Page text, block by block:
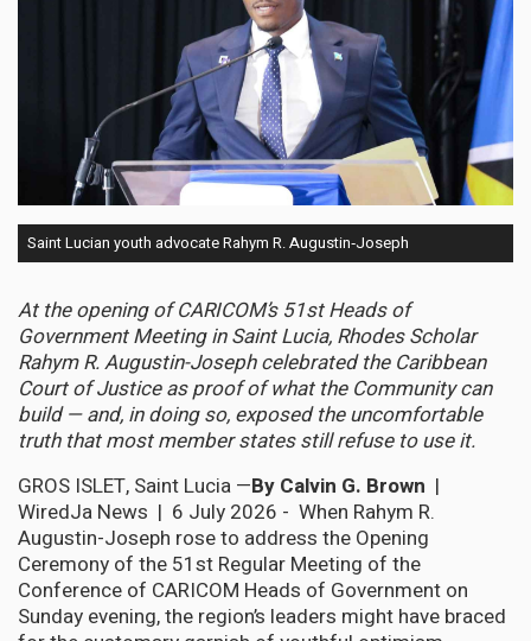
Saint Lucian youth advocate Rahym R. Augustin‑Joseph
At the opening of CARICOM’s 51st Heads of
Government Meeting in Saint Lucia, Rhodes Scholar
Rahym R. Augustin-Joseph celebrated the Caribbean
Court of Justice as proof of what the Community can
build — and, in doing so, exposed the uncomfortable
truth that most member states still refuse to use it.
GROS ISLET, Saint Lucia —By Calvin G. Brown |
WiredJa News | 6 July 2026 - When Rahym R.
Augustin-Joseph rose to address the Opening
Ceremony of the 51st Regular Meeting of the
Conference of CARICOM Heads of Government on
Sunday evening, the region’s leaders might have braced